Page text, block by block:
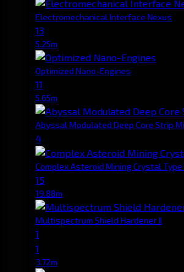
Electromechanical Interface Nexus
13
5.25m
Optimized Nano-Engines
11
5.65m
Abyssal Modulated Deep Core Strip
4
Complex Asteroid Mining Crystal Type
15
19.88m
Multispectrum Shield Hardener II
1
1
3.72m